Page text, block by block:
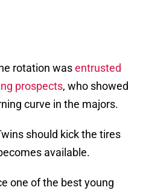
rotation wasentrusted
prospects, who showed
curve in the majors.
should kick the tires
available.
one of the best young